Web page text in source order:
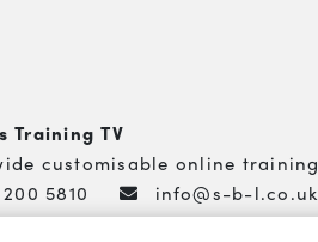
Training TV
customisable online training
200 5810
info@s-b-l.co.uk